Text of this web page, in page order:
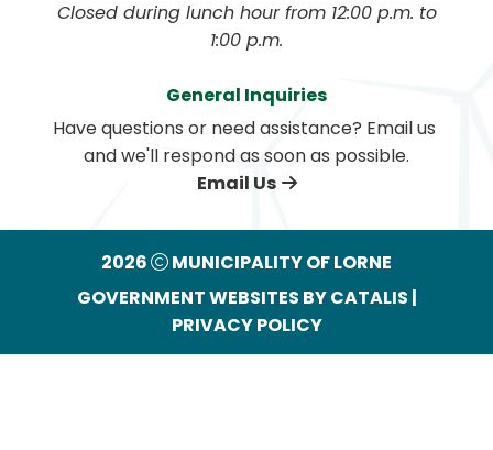
1:00 p.m.
General Inquiries
Have questions or need assistance? Email us
and we'll respond as soon as possible.
Email Us
2026
MUNICIPALITY OF LORNE
GOVERNMENT WEBSITES BY CATALIS |
PRIVACY POLICY